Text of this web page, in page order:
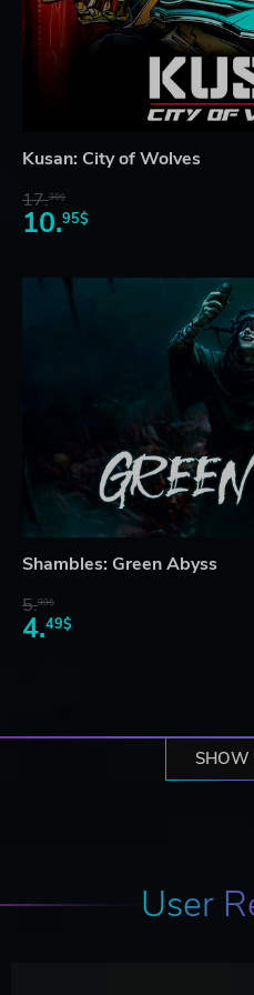
Kusan: City of Wolves
17.30$
10.95$
Shambles: Green Abyss
5.99$
4.49$
SHOW
User